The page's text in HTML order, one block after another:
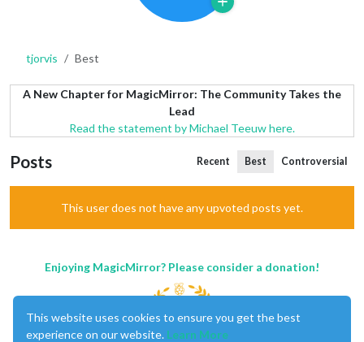
tjorvis Best
A New Chapter for MagicMirror: The Community Takes the
Lead
Read the statement by Michael Teeuw here.
Posts Recent Best Controversial
This user does not have any upvoted posts yet.
Enjoying MagicMirror? Please consider a donation!
This website uses cookies to ensure you get the best
experience on our website. Learn More